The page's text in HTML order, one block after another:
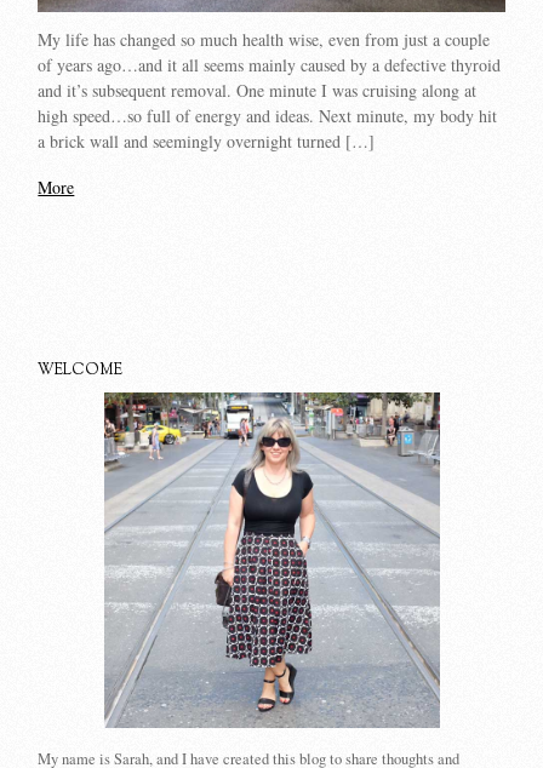
My life has changed so much health wise, even from just a couple
of years ago…and it all seems mainly caused by a defective thyroid
and it’s subsequent removal. One minute I was cruising along at
high speed…so full of energy and ideas. Next minute, my body hit
a brick wall and seemingly overnight turned […]
More
WELCOME
My name is Sarah, and I have created this blog to share thoughts and